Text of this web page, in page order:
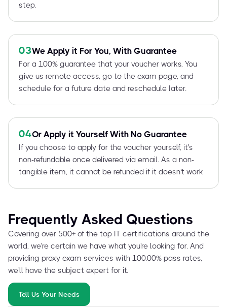
step.
03We Apply it For You, With Guarantee
For a 100% guarantee that your voucher works, You
give us remote access, go to the exam page, and
schedule for a future date and reschedule later.
04Or Apply it Yourself With No Guarantee
If you choose to apply for the voucher yourself, it's
non-refundable once delivered via email. As a non-
tangible item, it cannot be refunded if it doesn't work
Frequently Asked Questions
Covering over 500+ of the top IT certifications around the
world, we're certain we have what you're looking for. And
providing proxy exam services with 100.00% pass rates,
we'll have the subject expert for it.
Tell Us Your Needs